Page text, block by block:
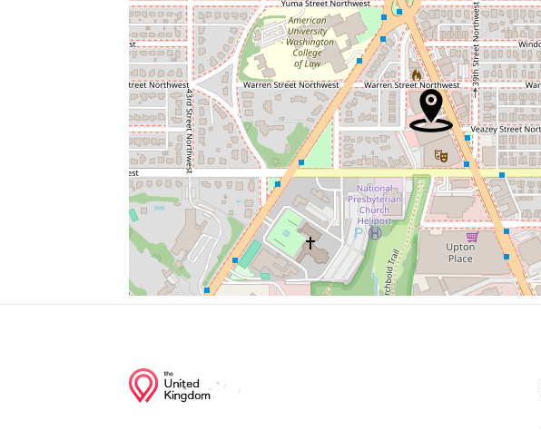
Millie’S
Bus Stop
Pnc Bank
Parking
Wells Fargo
Fordham Road Northwest, 48th Place Northwest